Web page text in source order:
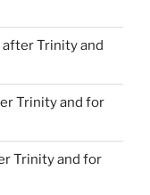
Trinity and
Trinity and for
Trinity and for